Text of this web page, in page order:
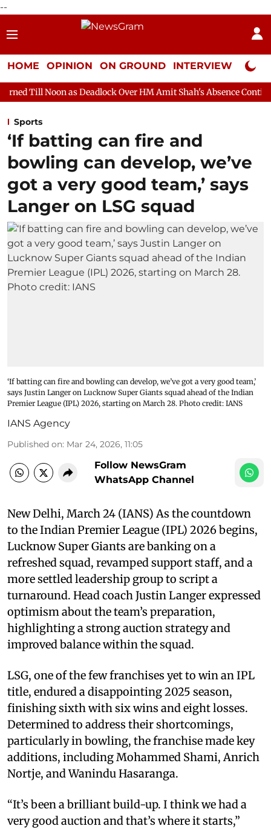
--
HOME OPINION ON GROUND INTERVIEW Neta
Deadlock Over HM Amit Shah's Absence Continues
Sports
‘If batting can fire and
bowling can develop, we’ve
got a very good team,’ says
Langer on LSG squad
‘If batting can fire and bowling can develop, we’ve got a very good team,’
says Justin Langer on Lucknow Super Giants squad ahead of the Indian
Premier League (IPL) 2026, starting on March 28. Photo credit: IANS
IANS Agency
Published on: Mar 24, 2026, 11:05
Follow NewsGram
WhatsApp Channel
New Delhi, March 24 (IANS) As the countdown
to the Indian Premier League (IPL) 2026 begins,
Lucknow Super Giants are banking on a
refreshed squad, revamped support staff, and a
more settled leadership group to script a
turnaround. Head coach Justin Langer expressed
optimism about the team’s preparation,
highlighting a strong auction strategy and
improved balance within the squad.
LSG, one of the few franchises yet to win an IPL
title, endured a disappointing 2025 season,
finishing sixth with six wins and eight losses.
Determined to address their shortcomings,
particularly in bowling, the franchise made key
additions, including Mohammed Shami, Anrich
Nortje, and Wanindu Hasaranga.
“It’s been a brilliant build-up. I think we had a
very good auction and that’s where it starts,”